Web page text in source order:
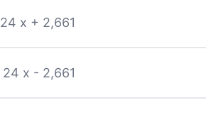
24 x + 2,661
24 x - 2,661